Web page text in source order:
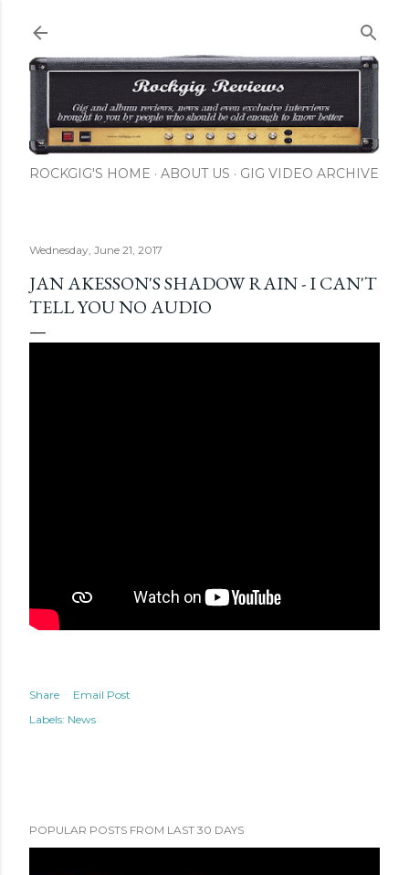
ROCKGIG'S HOME ABOUT US GIG VIDEO ARCHIVE
Wednesday, June 21, 2017
JAN AKESSON'S SHADOW RAIN - I CAN'T
TELL YOU NO AUDIO
Share
Email Post
Labels: News
POPULAR POSTS FROM LAST 30 DAYS